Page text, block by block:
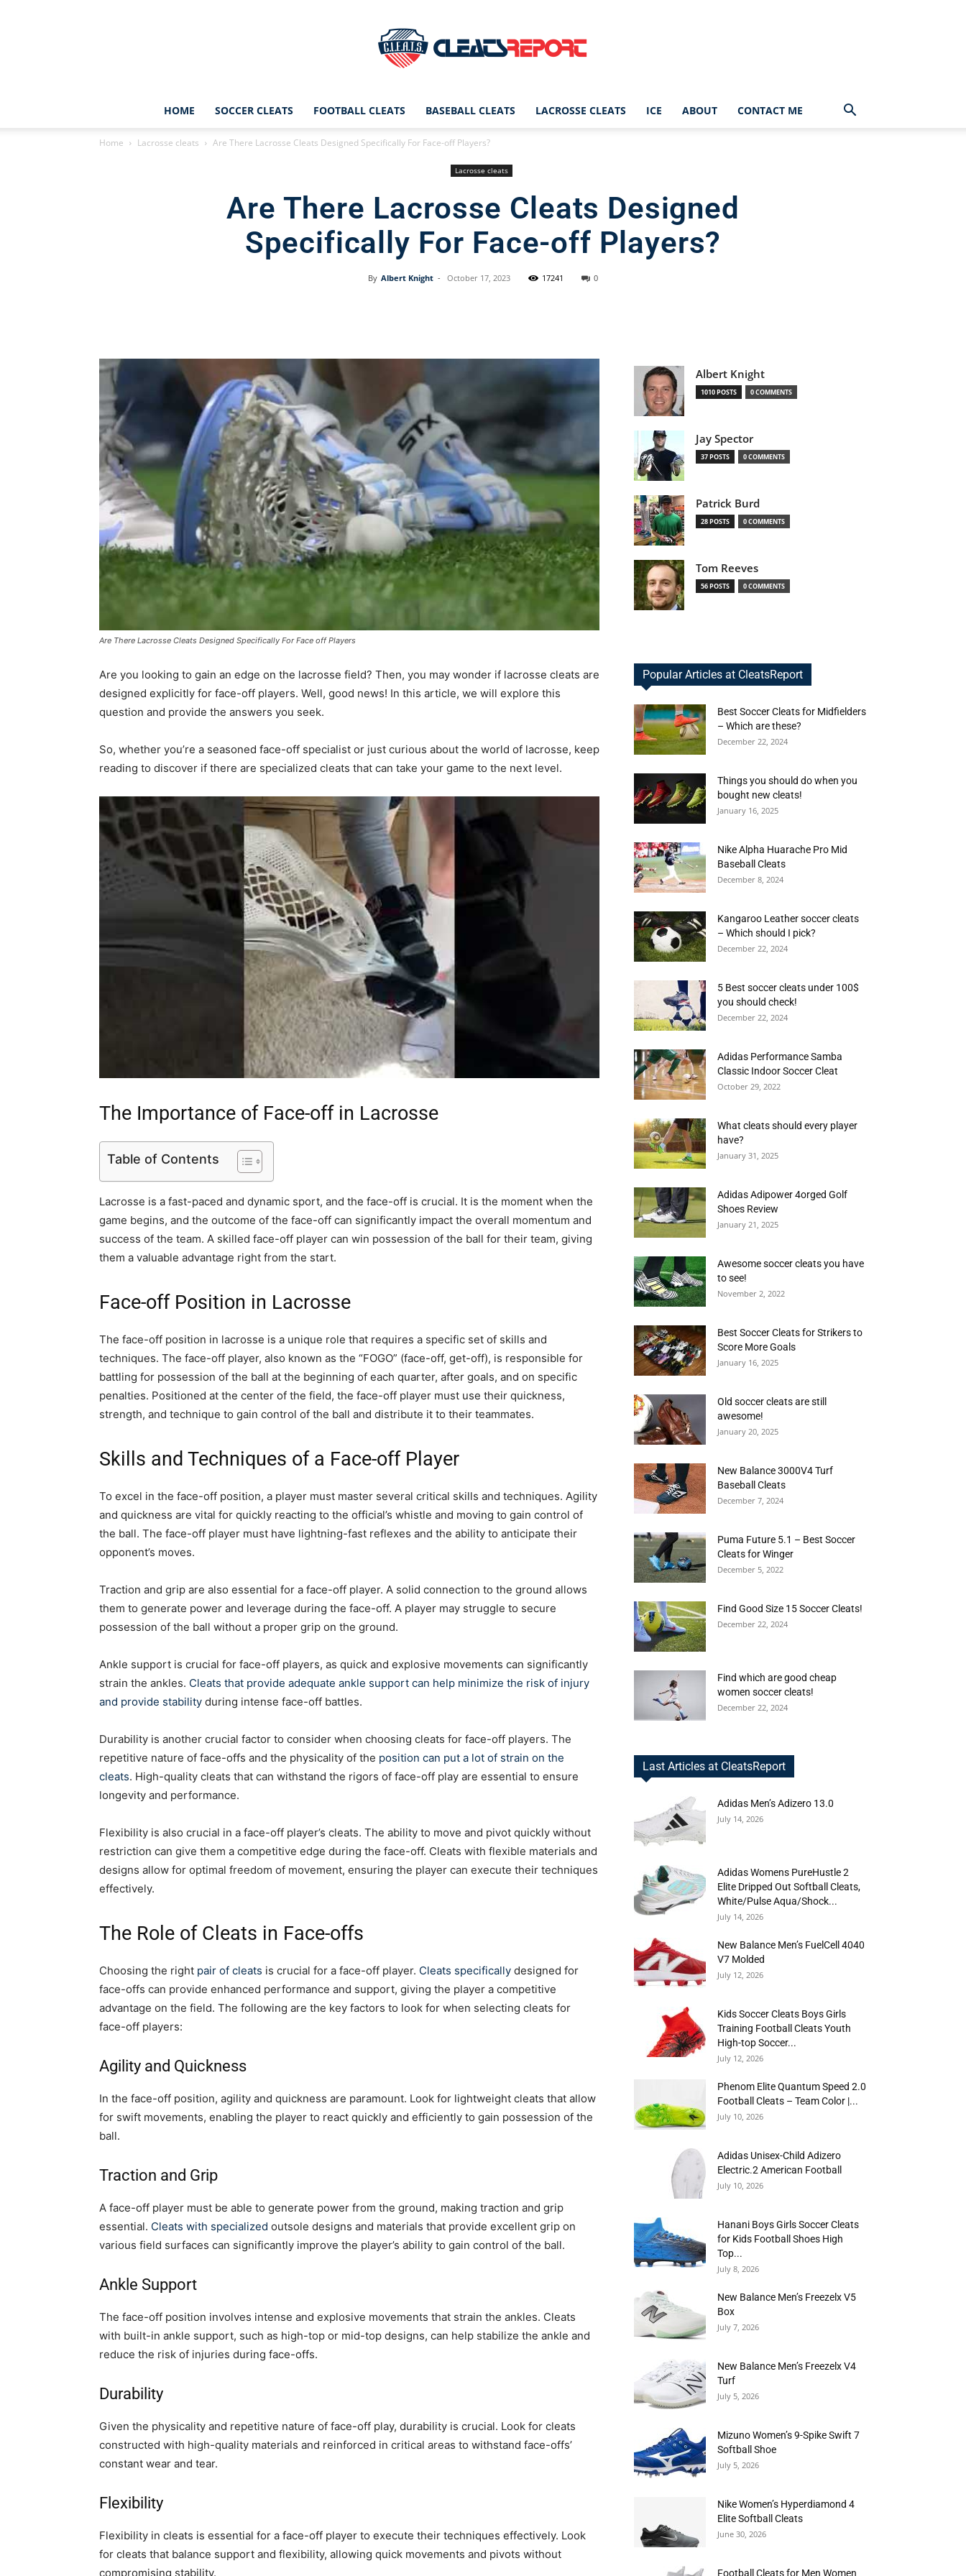
CleatsReport
|
Football,
Soccer
&
More
HOME SOCCER CLEATS FOOTBALL CLEATS BASEBALL CLEATS LACROSSE CLEATS ICE ABOUT CONTACT ME
Home Lacrosse cleats Are There Lacrosse Cleats Designed Specifically For Face-off Players?
Lacrosse cleats
Are There Lacrosse Cleats Designed
Specifically For Face-off Players?
By Albert Knight - October 17, 2023 17241 0
Are There Lacrosse Cleats Designed Specifically For Face off Players
Are you looking to gain an edge on the lacrosse field? Then, you may wonder if lacrosse cleats are
designed explicitly for face-off players. Well, good news! In this article, we will explore this
question and provide the answers you seek.
So, whether you’re a seasoned face-off specialist or just curious about the world of lacrosse, keep
reading to discover if there are specialized cleats that can take your game to the next level.
The Importance of Face-off in Lacrosse
Table of Contents
Lacrosse is a fast-paced and dynamic sport, and the face-off is crucial. It is the moment when the
game begins, and the outcome of the face-off can significantly impact the overall momentum and
success of the team. A skilled face-off player can win possession of the ball for their team, giving
them a valuable advantage right from the start.
Face-off Position in Lacrosse
The face-off position in lacrosse is a unique role that requires a specific set of skills and
techniques. The face-off player, also known as the “FOGO” (face-off, get-off), is responsible for
battling for possession of the ball at the beginning of each quarter, after goals, and on specific
penalties. Positioned at the center of the field, the face-off player must use their quickness,
strength, and technique to gain control of the ball and distribute it to their teammates.
Skills and Techniques of a Face-off Player
To excel in the face-off position, a player must master several critical skills and techniques. Agility
and quickness are vital for quickly reacting to the official’s whistle and moving to gain control of
the ball. The face-off player must have lightning-fast reflexes and the ability to anticipate their
opponent’s moves.
Traction and grip are also essential for a face-off player. A solid connection to the ground allows
them to generate power and leverage during the face-off. A player may struggle to secure
possession of the ball without a proper grip on the ground.
Ankle support is crucial for face-off players, as quick and explosive movements can significantly
strain the ankles. Cleats that provide adequate ankle support can help minimize the risk of injury
and provide stability during intense face-off battles.
Durability is another crucial factor to consider when choosing cleats for face-off players. The
repetitive nature of face-offs and the physicality of the position can put a lot of strain on the
cleats. High-quality cleats that can withstand the rigors of face-off play are essential to ensure
longevity and performance.
Flexibility is also crucial in a face-off player’s cleats. The ability to move and pivot quickly without
restriction can give them a competitive edge during the face-off. Cleats with flexible materials and
designs allow for optimal freedom of movement, ensuring the player can execute their techniques
effectively.
The Role of Cleats in Face-offs
Choosing the right pair of cleats is crucial for a face-off player. Cleats specifically designed for
face-offs can provide enhanced performance and support, giving the player a competitive
advantage on the field. The following are the key factors to look for when selecting cleats for
face-off players:
Agility and Quickness
In the face-off position, agility and quickness are paramount. Look for lightweight cleats that allow
for swift movements, enabling the player to react quickly and efficiently to gain possession of the
ball.
Traction and Grip
A face-off player must be able to generate power from the ground, making traction and grip
essential. Cleats with specialized outsole designs and materials that provide excellent grip on
various field surfaces can significantly improve the player’s ability to gain control of the ball.
Ankle Support
The face-off position involves intense and explosive movements that strain the ankles. Cleats
with built-in ankle support, such as high-top or mid-top designs, can help stabilize the ankle and
reduce the risk of injuries during face-offs.
Durability
Given the physicality and repetitive nature of face-off play, durability is crucial. Look for cleats
constructed with high-quality materials and reinforced in critical areas to withstand face-offs’
constant wear and tear.
Flexibility
Flexibility in cleats is essential for a face-off player to execute their techniques effectively. Look
for cleats that balance support and flexibility, allowing quick movements and pivots without
compromising stability.
Albert Knight
1010 POSTS 0 COMMENTS
Jay Spector
37 POSTS 0 COMMENTS
Patrick Burd
28 POSTS 0 COMMENTS
Tom Reeves
56 POSTS 0 COMMENTS
Popular Articles at CleatsReport
Best Soccer Cleats for Midfielders
– Which are these?
December 22, 2024
Things you should do when you
bought new cleats!
January 16, 2025
Nike Alpha Huarache Pro Mid
Baseball Cleats
December 8, 2024
Kangaroo Leather soccer cleats
– Which should I pick?
December 22, 2024
5 Best soccer cleats under 100$
you should check!
December 22, 2024
Adidas Performance Samba
Classic Indoor Soccer Cleat
October 29, 2022
What cleats should every player
have?
January 31, 2025
Adidas Adipower 4orged Golf
Shoes Review
January 21, 2025
Awesome soccer cleats you have
to see!
November 2, 2022
Best Soccer Cleats for Strikers to
Score More Goals
January 16, 2025
Old soccer cleats are still
awesome!
January 20, 2025
New Balance 3000V4 Turf
Baseball Cleats
December 7, 2024
Puma Future 5.1 – Best Soccer
Cleats for Winger
December 5, 2022
Find Good Size 15 Soccer Cleats!
December 22, 2024
Find which are good cheap
women soccer cleats!
December 22, 2024
Last Articles at CleatsReport
Adidas Men’s Adizero 13.0
July 14, 2026
Adidas Womens PureHustle 2
Elite Dripped Out Softball Cleats,
White/Pulse Aqua/Shock...
July 14, 2026
New Balance Men’s FuelCell 4040
V7 Molded
July 12, 2026
Kids Soccer Cleats Boys Girls
Training Football Cleats Youth
High-top Soccer...
July 12, 2026
Phenom Elite Quantum Speed 2.0
Football Cleats – Team Color |...
July 10, 2026
Adidas Unisex-Child Adizero
Electric.2 American Football
July 10, 2026
Hanani Boys Girls Soccer Cleats
for Kids Football Shoes High
Top...
July 8, 2026
New Balance Men’s Freezelx V5
Box
July 7, 2026
New Balance Men’s Freezelx V4
Turf
July 5, 2026
Mizuno Women’s 9-Spike Swift 7
Softball Shoe
July 5, 2026
Nike Women’s Hyperdiamond 4
Elite Softball Cleats
June 30, 2026
Football Cleats for Men Women